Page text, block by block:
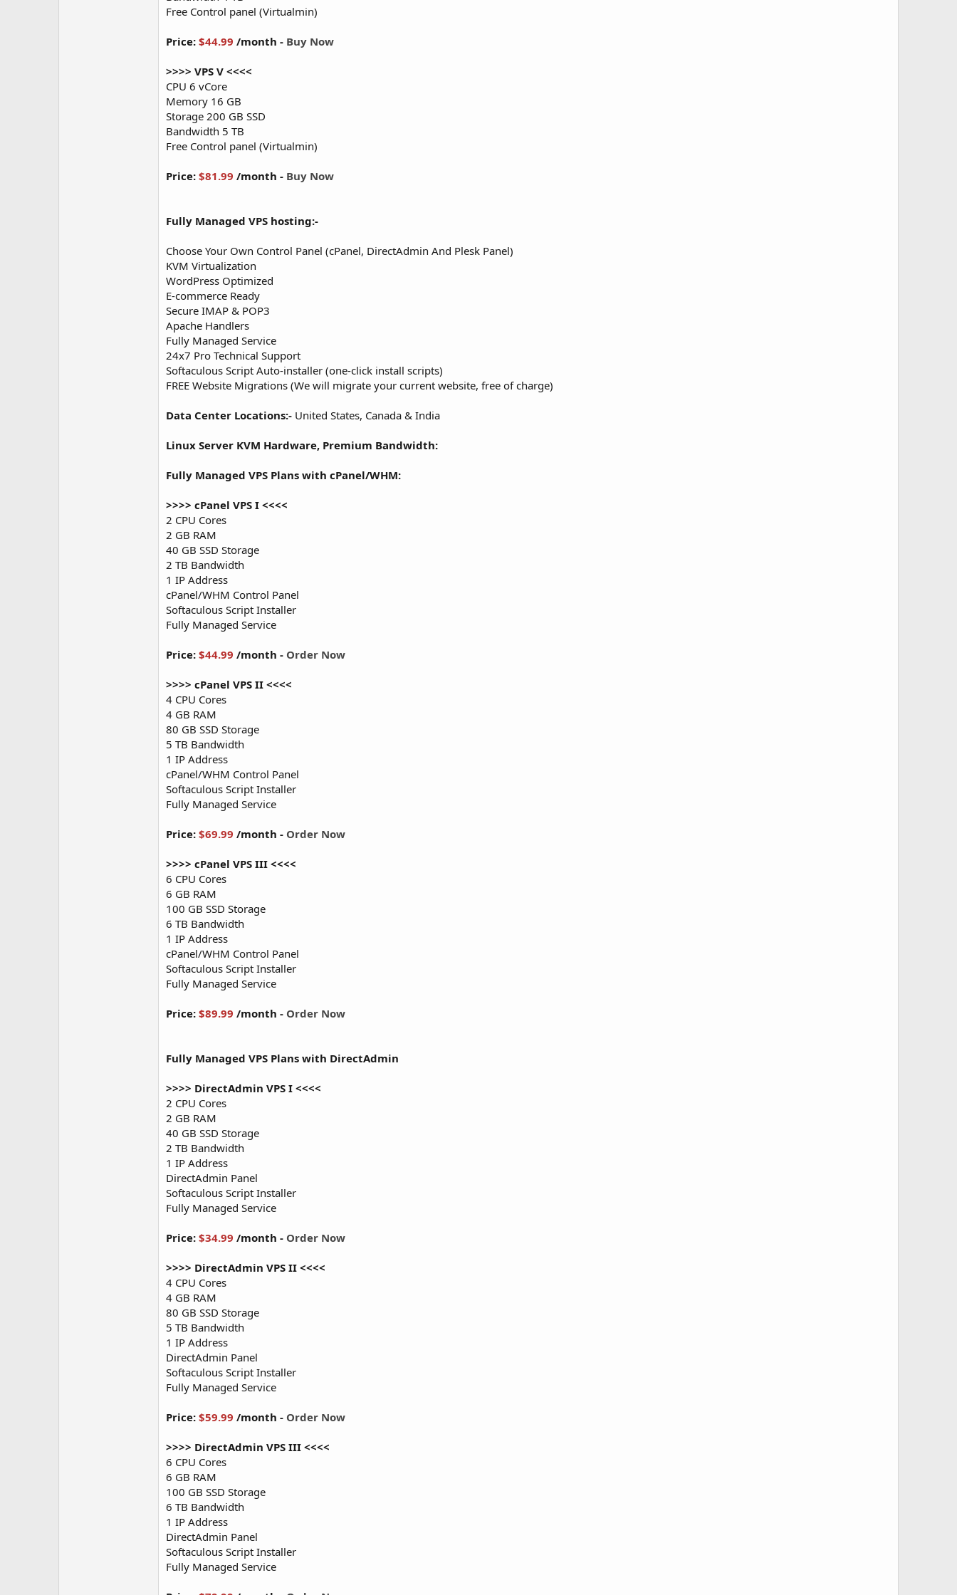
Free Control panel (Virtualmin)
Price: $44.99 /month - Buy Now
>>>> VPS V <<<<
CPU 6 vCore
Memory 16 GB
Storage 200 GB SSD
Bandwidth 5 TB
Free Control panel (Virtualmin)
Price: $81.99 /month - Buy Now
Fully Managed VPS hosting:-
Choose Your Own Control Panel (cPanel, DirectAdmin And Plesk Panel)
KVM Virtualization
WordPress Optimized
E-commerce Ready
Secure IMAP & POP3
Apache Handlers
Fully Managed Service
24x7 Pro Technical Support
Softaculous Script Auto-installer (one-click install scripts)
FREE Website Migrations (We will migrate your current website, free of charge)
Data Center Locations:- United States, Canada & India
Linux Server KVM Hardware, Premium Bandwidth:
Fully Managed VPS Plans with cPanel/WHM:
>>>> cPanel VPS I <<<<
2 CPU Cores
2 GB RAM
40 GB SSD Storage
2 TB Bandwidth
1 IP Address
cPanel/WHM Control Panel
Softaculous Script Installer
Fully Managed Service
Price: $44.99 /month - Order Now
>>>> cPanel VPS II <<<<
4 CPU Cores
4 GB RAM
80 GB SSD Storage
5 TB Bandwidth
1 IP Address
cPanel/WHM Control Panel
Softaculous Script Installer
Fully Managed Service
Price: $69.99 /month - Order Now
>>>> cPanel VPS III <<<<
6 CPU Cores
6 GB RAM
100 GB SSD Storage
6 TB Bandwidth
1 IP Address
cPanel/WHM Control Panel
Softaculous Script Installer
Fully Managed Service
Price: $89.99 /month - Order Now
Fully Managed VPS Plans with DirectAdmin
>>>> DirectAdmin VPS I <<<<
2 CPU Cores
2 GB RAM
40 GB SSD Storage
2 TB Bandwidth
1 IP Address
DirectAdmin Panel
Softaculous Script Installer
Fully Managed Service
Price: $34.99 /month - Order Now
>>>> DirectAdmin VPS II <<<<
4 CPU Cores
4 GB RAM
80 GB SSD Storage
5 TB Bandwidth
1 IP Address
DirectAdmin Panel
Softaculous Script Installer
Fully Managed Service
Price: $59.99 /month - Order Now
>>>> DirectAdmin VPS III <<<<
6 CPU Cores
6 GB RAM
100 GB SSD Storage
6 TB Bandwidth
1 IP Address
DirectAdmin Panel
Softaculous Script Installer
Fully Managed Service